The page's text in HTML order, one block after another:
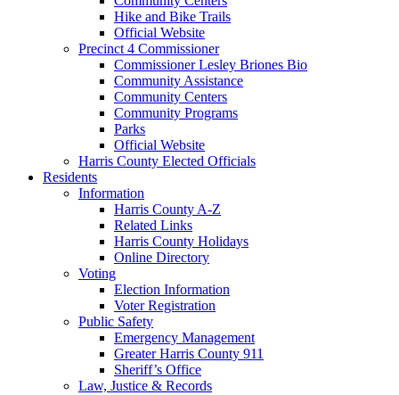
Hike and Bike Trails
Official Website
Precinct 4 Commissioner
Commissioner Lesley Briones Bio
Community Assistance
Community Centers
Community Programs
Parks
Official Website
Harris County Elected Officials
Residents
Information
Harris County A-Z
Related Links
Harris County Holidays
Online Directory
Voting
Election Information
Voter Registration
Public Safety
Emergency Management
Greater Harris County 911
Sheriff’s Office
Law, Justice & Records